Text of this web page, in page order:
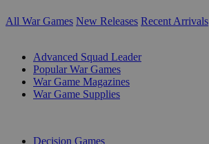
All War Games New Releases Recent Arrivals
Advanced Squad Leader
Popular War Games
War Game Magazines
War Game Supplies
Decision Games